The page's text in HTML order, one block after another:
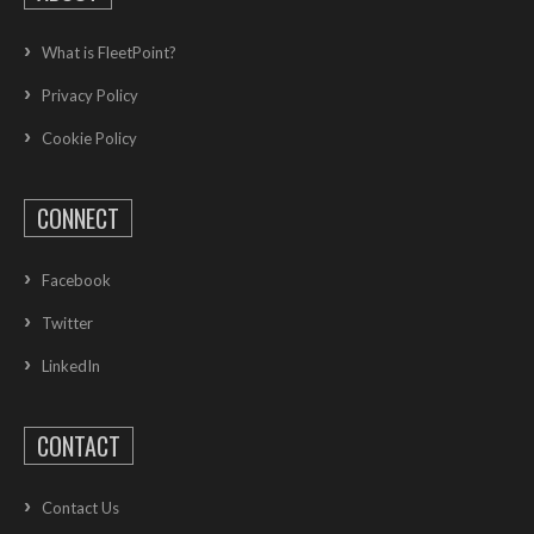
What is FleetPoint?
Privacy Policy
Cookie Policy
CONNECT
Facebook
Twitter
LinkedIn
CONTACT
Contact Us